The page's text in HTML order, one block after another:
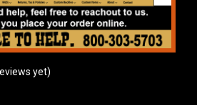
yet)